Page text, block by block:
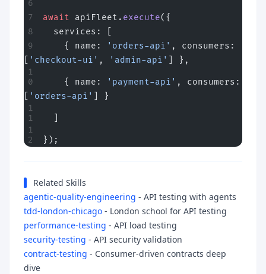
await apiFleet. execute({
  services: [
    { name:
'orders-api' , consumers:
'checkout-ui' , 'admin-api' ] },
    { name:
'payment-api' , consumers:
'orders-api' ] }
});
Related Skills
agentic-quality-engineering - API testing with agents
tdd-london-chicago - London school for API testing
performance-testing - API load testing
security-testing - API security validation
contract-testing - Consumer-driven contracts deep
dive